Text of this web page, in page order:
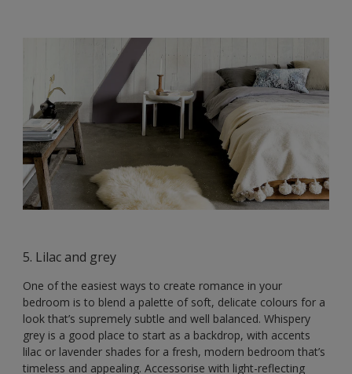
5. Lilac and grey
One of the easiest ways to create romance in your
bedroom is to blend a palette of soft, delicate colours for a
look that’s supremely subtle and well balanced. Whispery
grey is a good place to start as a backdrop, with accents
lilac or lavender shades for a fresh, modern bedroom that’s
timeless and appealing. Accessorise with light-reflecting